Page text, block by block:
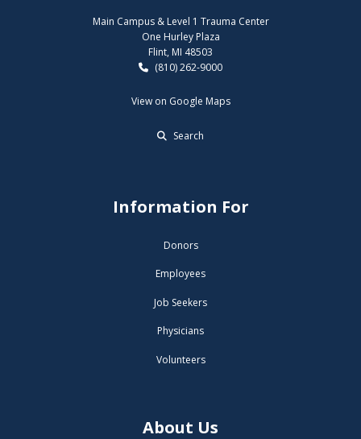
Main Campus & Level 1 Trauma Center
One Hurley Plaza
Flint, MI 48503
(810) 262-9000
View on Google Maps
Search
Information For
Donors
Employees
Job Seekers
Physicians
Volunteers
About Us